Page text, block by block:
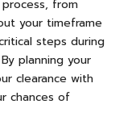
from
your timeframe
steps during
planning your
clearance with
chances of